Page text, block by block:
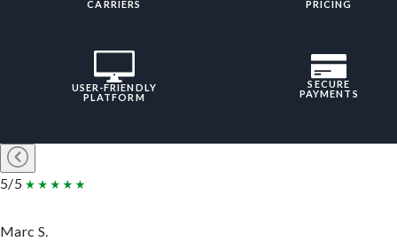
CARRIERS
PRICING
USER-FRIENDLY
PLATFORM
SECURE
PAYMENTS
5/5
Marc S.